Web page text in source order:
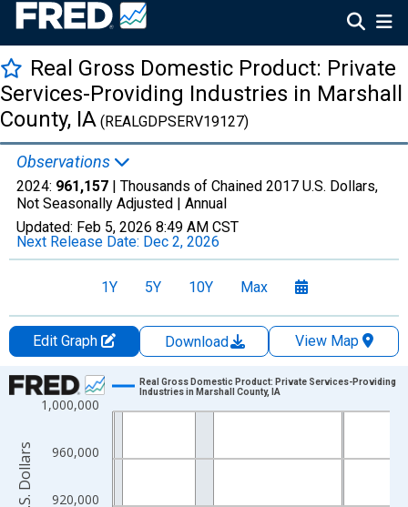
Real Gross Domestic Product: Private
Services-Providing Industries in Marshall
County, IA (REALGDPSERV19127)
Observations
2024: 961,157 | Thousands of Chained 2017 U.S. Dollars,
Not Seasonally Adjusted | Annual
Updated: Feb 5, 2026 8:49 AM CST
Next Release Date: Dec 2, 2026
1Y 5Y 10Y Max
Edit Graph Download
View Map
Chart
Line chart with 24 data points.
The chart has 1 X axis displaying xAxis. Data ranges from
The chart has 2 Y axes displaying Thousands of Chained 2017
920,000
960,000
1,000,000
Real Gross Domestic Product: Private Services-Providing
Industries in Marshall County, IA